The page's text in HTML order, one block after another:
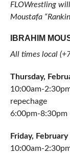
FLOWrestling
Moustafa
IBRAHIM
All times local
Thursday,
10:00am-
repechage
6:00pm-
Friday,
10:00am-